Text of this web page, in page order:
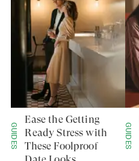
GUIDES
Ease the Getting
Ready Stress with
These Foolproof
GUIDES